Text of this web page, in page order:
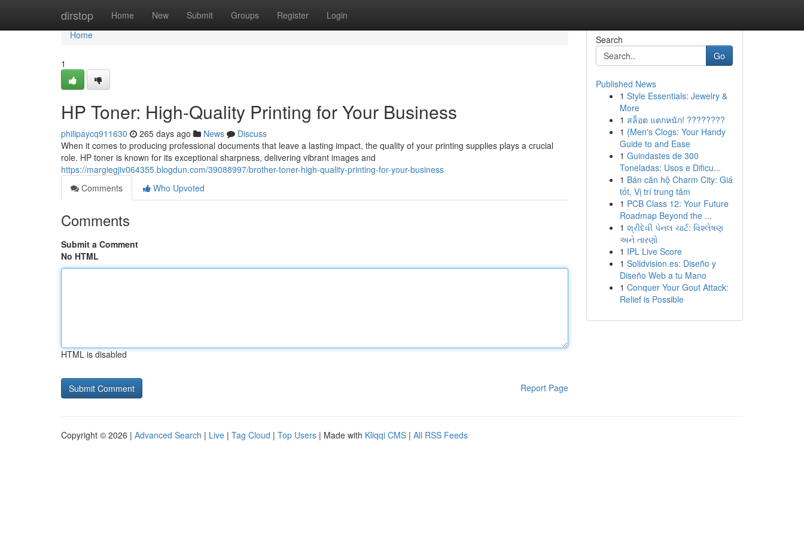
dirstop Home New Submit Groups Register Login
Home
Home
1
HP Toner: High-Quality Printing for Your Business
philipaycq911630 265 days ago News
Discuss
When it comes to producing professional documents that leave a lasting impact, the quality of your printing supplies plays a crucial
role. HP toner is known for its exceptional sharpness, delivering vibrant images and
https://margiegjiv064355.blogdun.com/39088997/brother-toner-high-quality-printing-for-your-business
Comments
Who Upvoted
Comments
Submit a Comment
No HTML
HTML is disabled
Report Page
Search
Go
Published News
1 Style Essentials: Jewelry &
More
1 สล็อต แตกหนัก! ????????
1 {Men's Clogs: Your Handy
Guide to and Ease
1 Guindastes de 300
Toneladas: Usos e Dificu...
1 Bán căn hộ Charm City: Giá
tốt, Vị trí trung tâm
1 PCB Class 12: Your Future
Roadmap Beyond the ...
1 શ્રીદેવી પેનલ ચાર્ટ: વિશ્લેષણ
અને તારણો
1 IPL Live Score
1 Solidvision.es: Diseño y
Diseño Web a tu Mano
1 Conquer Your Gout Attack:
Relief is Possible
Copyright © 2026 | Advanced Search | Live | Tag Cloud | Top Users | Made with Kliqqi CMS | All RSS Feeds